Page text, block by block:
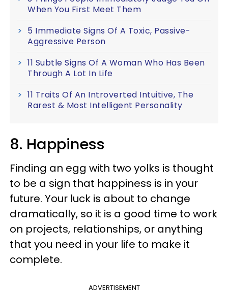
When You First Meet Them
5 Immediate Signs Of A Toxic, Passive-
Aggressive Person
11 Subtle Signs Of A Woman Who Has Been
Through A Lot In Life
11 Traits Of An Introverted Intuitive, The
Rarest & Most Intelligent Personality
8. Happiness
Finding an egg with two yolks is thought
to be a sign that happiness is in your
future. Your luck is about to change
dramatically, so it is a good time to work
on projects, relationships, or anything
that you need in your life to make it
complete.
ADVERTISEMENT